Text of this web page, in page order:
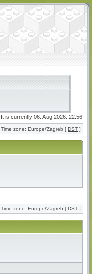
It is currently 06. Aug 2026. 22:56
Time zone: Europe/Zagreb [ DST ]
Time zone: Europe/Zagreb [ DST ]